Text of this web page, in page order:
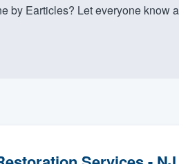
by Earticles? Let everyone know